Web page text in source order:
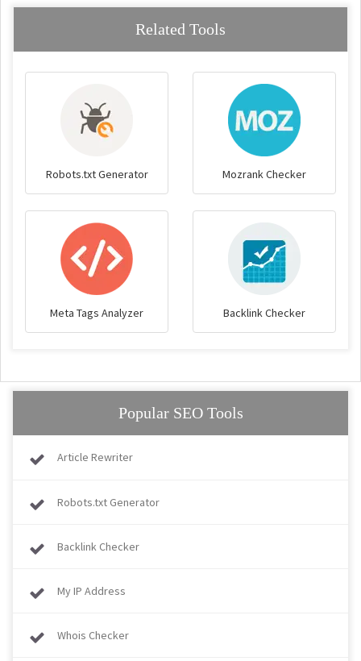
Related Tools
Robots.txt Generator Mozrank Checker
Meta Tags Analyzer Backlink Checker
Popular SEO Tools
Article Rewriter
Robots.txt Generator
Backlink Checker
My IP Address
Whois Checker